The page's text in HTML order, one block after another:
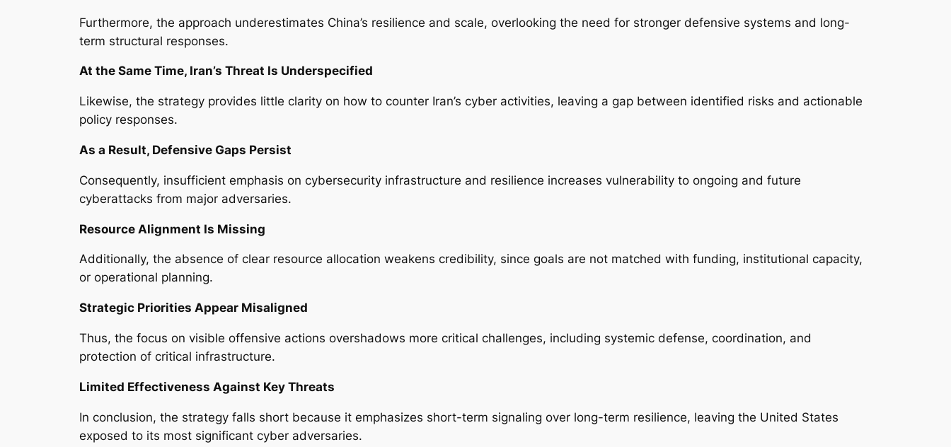
Furthermore, the approach underestimates China’s resilience and scale, overlooking the need for stronger defensive systems and long-
term structural responses.
At the Same Time, Iran’s Threat Is Underspecified
Likewise, the strategy provides little clarity on how to counter Iran’s cyber activities, leaving a gap between identified risks and actionable
policy responses.
As a Result, Defensive Gaps Persist
Consequently, insufficient emphasis on cybersecurity infrastructure and resilience increases vulnerability to ongoing and future
cyberattacks from major adversaries.
Resource Alignment Is Missing
Additionally, the absence of clear resource allocation weakens credibility, since goals are not matched with funding, institutional capacity,
or operational planning.
Strategic Priorities Appear Misaligned
Thus, the focus on visible offensive actions overshadows more critical challenges, including systemic defense, coordination, and
protection of critical infrastructure.
Limited Effectiveness Against Key Threats
In conclusion, the strategy falls short because it emphasizes short-term signaling over long-term resilience, leaving the United States
exposed to its most significant cyber adversaries.